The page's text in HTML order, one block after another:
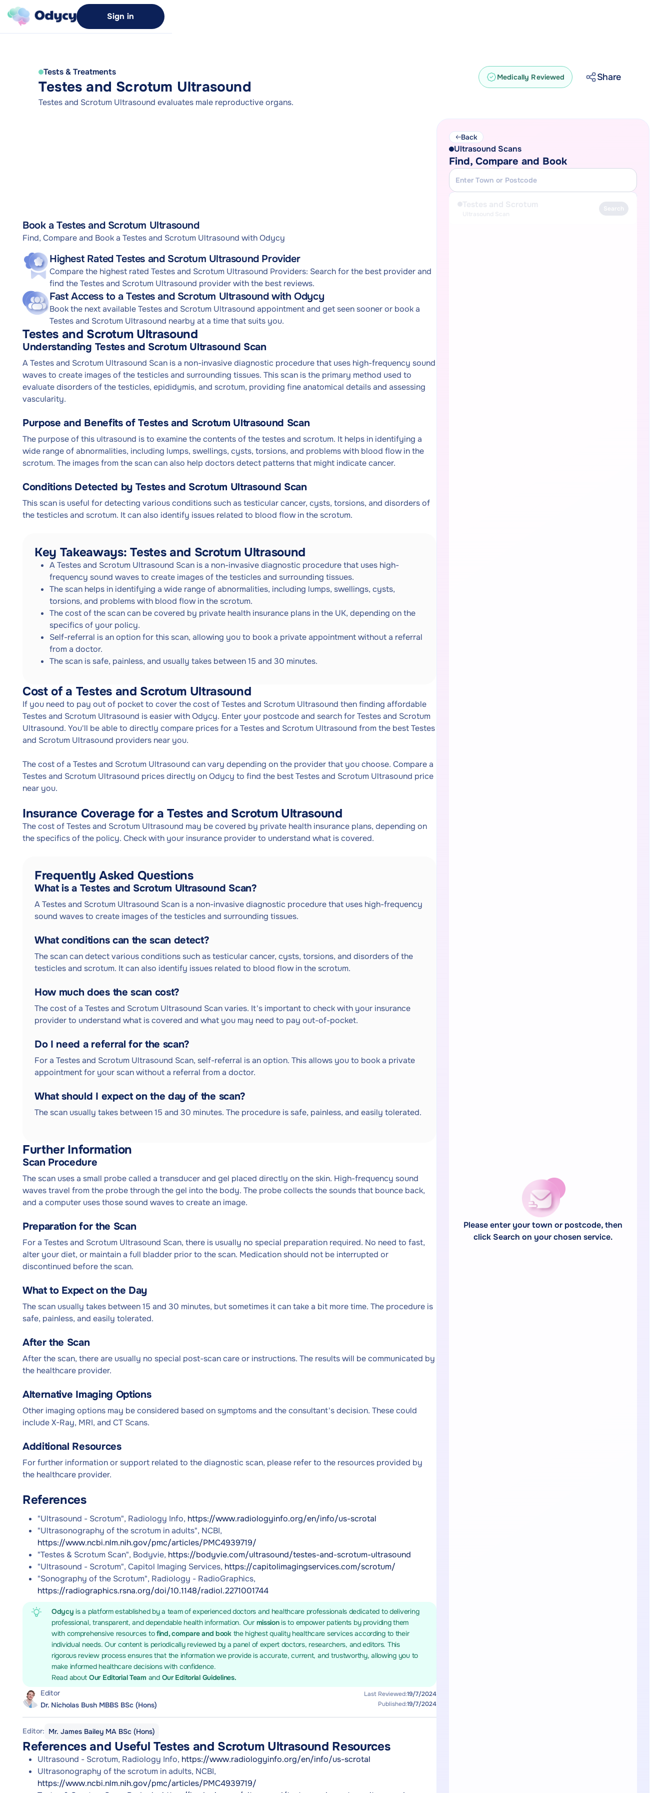
Sign in
Tests & Treatments
Testes and Scrotum Ultrasound
Testes and Scrotum Ultrasound evaluates male reproductive organs.
Medically Reviewed Share
Book a Testes and Scrotum Ultrasound
Find, Compare and Book a Testes and Scrotum Ultrasound with Odycy
Highest Rated Testes and Scrotum Ultrasound Provider
Compare the highest rated Testes and Scrotum Ultrasound Providers: Search for the best provider and
find the Testes and Scrotum Ultrasound provider with the best reviews.
Fast Access to a Testes and Scrotum Ultrasound with Odycy
Book the next available Testes and Scrotum Ultrasound appointment and get seen sooner or book a
Testes and Scrotum Ultrasound nearby at a time that suits you.
Testes and Scrotum Ultrasound
Understanding Testes and Scrotum Ultrasound Scan
A Testes and Scrotum Ultrasound Scan is a non-invasive diagnostic procedure that uses high-frequency sound
waves to create images of the testicles and surrounding tissues. This scan is the primary method used to
evaluate disorders of the testicles, epididymis, and scrotum, providing fine anatomical details and assessing
vascularity.
Purpose and Benefits of Testes and Scrotum Ultrasound Scan
The purpose of this ultrasound is to examine the contents of the testes and scrotum. It helps in identifying a
wide range of abnormalities, including lumps, swellings, cysts, torsions, and problems with blood flow in the
scrotum. The images from the scan can also help doctors detect patterns that might indicate cancer.
Conditions Detected by Testes and Scrotum Ultrasound Scan
This scan is useful for detecting various conditions such as testicular cancer, cysts, torsions, and disorders of
the testicles and scrotum. It can also identify issues related to blood flow in the scrotum.
Key Takeaways: Testes and Scrotum Ultrasound
A Testes and Scrotum Ultrasound Scan is a non-invasive diagnostic procedure that uses high-
frequency sound waves to create images of the testicles and surrounding tissues.
The scan helps in identifying a wide range of abnormalities, including lumps, swellings, cysts,
torsions, and problems with blood flow in the scrotum.
The cost of the scan can be covered by private health insurance plans in the UK, depending on the
specifics of your policy.
Self-referral is an option for this scan, allowing you to book a private appointment without a referral
from a doctor.
The scan is safe, painless, and usually takes between 15 and 30 minutes.
Cost of a Testes and Scrotum Ultrasound
If you need to pay out of pocket to cover the cost of Testes and Scrotum Ultrasound then finding affordable
Testes and Scrotum Ultrasound is easier with Odycy. Enter your postcode and search for Testes and Scrotum
Ultrasound. You'll be able to directly compare prices for a Testes and Scrotum Ultrasound from the best Testes
and Scrotum Ultrasound providers near you.
The cost of a Testes and Scrotum Ultrasound can vary depending on the provider that you choose. Compare a
Testes and Scrotum Ultrasound prices directly on Odycy to find the best Testes and Scrotum Ultrasound price
near you.
Insurance Coverage for a Testes and Scrotum Ultrasound
The cost of Testes and Scrotum Ultrasound may be covered by private health insurance plans, depending on
the specifics of the policy. Check with your insurance provider to understand what is covered.
Frequently Asked Questions
What is a Testes and Scrotum Ultrasound Scan?
A Testes and Scrotum Ultrasound Scan is a non-invasive diagnostic procedure that uses high-frequency
sound waves to create images of the testicles and surrounding tissues.
What conditions can the scan detect?
The scan can detect various conditions such as testicular cancer, cysts, torsions, and disorders of the
testicles and scrotum. It can also identify issues related to blood flow in the scrotum.
How much does the scan cost?
The cost of a Testes and Scrotum Ultrasound Scan varies. It's important to check with your insurance
provider to understand what is covered and what you may need to pay out-of-pocket.
Do I need a referral for the scan?
For a Testes and Scrotum Ultrasound Scan, self-referral is an option. This allows you to book a private
appointment for your scan without a referral from a doctor.
What should I expect on the day of the scan?
The scan usually takes between 15 and 30 minutes. The procedure is safe, painless, and easily tolerated.
Further Information
Scan Procedure
The scan uses a small probe called a transducer and gel placed directly on the skin. High-frequency sound
waves travel from the probe through the gel into the body. The probe collects the sounds that bounce back,
and a computer uses those sound waves to create an image.
Preparation for the Scan
For a Testes and Scrotum Ultrasound Scan, there is usually no special preparation required. No need to fast,
alter your diet, or maintain a full bladder prior to the scan. Medication should not be interrupted or
discontinued before the scan.
What to Expect on the Day
The scan usually takes between 15 and 30 minutes, but sometimes it can take a bit more time. The procedure is
safe, painless, and easily tolerated.
After the Scan
After the scan, there are usually no special post-scan care or instructions. The results will be communicated by
the healthcare provider.
Alternative Imaging Options
Other imaging options may be considered based on symptoms and the consultant's decision. These could
include X-Ray, MRI, and CT Scans.
Additional Resources
For further information or support related to the diagnostic scan, please refer to the resources provided by
the healthcare provider.
References
"Ultrasound - Scrotum", Radiology Info, https://www.radiologyinfo.org/en/info/us-scrotal
"Ultrasonography of the scrotum in adults", NCBI,
https://www.ncbi.nlm.nih.gov/pmc/articles/PMC4939719/
"Testes & Scrotum Scan", Bodyvie, https://bodyvie.com/ultrasound/testes-and-scrotum-ultrasound
"Ultrasound - Scrotum", Capitol Imaging Services, https://capitolimagingservices.com/scrotum/
"Sonography of the Scrotum", Radiology - RadioGraphics,
https://radiographics.rsna.org/doi/10.1148/radiol.2271001744
Odycy is a platform established by a team of experienced doctors and healthcare professionals dedicated to delivering
professional, transparent, and dependable health information. Our missionis to empower patients by providing them
with comprehensive resources tofind, compare and book the highest quality healthcare services according to their
individual needs. Our content is periodically reviewed by a panel of expert doctors, researchers, and editors. This
rigorous review process ensures that the information we provide is accurate, current, and trustworthy, allowing you to
make informed healthcare decisions with confidence.
Read about Our Editorial Team and Our Editorial Guidelines.
Editor
Dr. Nicholas Bush MBBS BSc (Hons)
Last Reviewed:19/7/2024
Published:19/7/2024
Editor: Mr. James Bailey MA BSc (Hons)
References and Useful Testes and Scrotum Ultrasound Resources
Ultrasound - Scrotum, Radiology Info, https://www.radiologyinfo.org/en/info/us-scrotal
Ultrasonography of the scrotum in adults, NCBI,
https://www.ncbi.nlm.nih.gov/pmc/articles/PMC4939719/
Back
Ultrasound Scans
Find, Compare and Book
Please enter your town or postcode, then
click Search on your chosen service.
Testes and Scrotum
Ultrasound Scan
Search